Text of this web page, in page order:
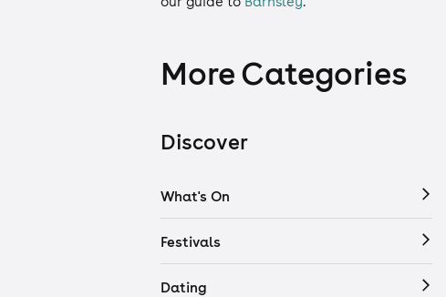
More Categories
Discover
What's On
Festivals
Dating